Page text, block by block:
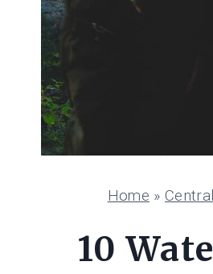
Home »
10